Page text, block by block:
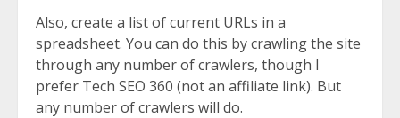
Also, create a list of current URLs in a
spreadsheet. You can do this by crawling the site
through any number of crawlers, though I
prefer Tech SEO 360 (not an affiliate link). But
any number of crawlers will do.